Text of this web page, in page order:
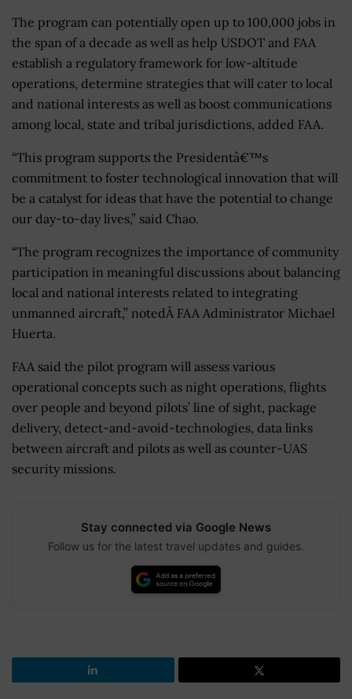
The program can potentially open up to 100,000 jobs in
the span of a decade as well as help USDOT and FAA
establish a regulatory framework for low-altitude
operations, determine strategies that will cater to local
and national interests as well as boost communications
among local, state and tribal jurisdictions, added FAA.
“This program supports the Presidentâ€™s
commitment to foster technological innovation that will
be a catalyst for ideas that have the potential to change
our day-to-day lives,” said Chao.
“The program recognizes the importance of community
participation in meaningful discussions about balancing
local and national interests related to integrating
unmanned aircraft,” notedÂ FAA Administrator Michael
Huerta.
FAA said the pilot program will assess various
operational concepts such as night operations, flights
over people and beyond pilots’ line of sight, package
delivery, detect-and-avoid-technologies, data links
between aircraft and pilots as well as counter-UAS
security missions.
Stay connected via Google News
Follow us for the latest travel updates and guides.